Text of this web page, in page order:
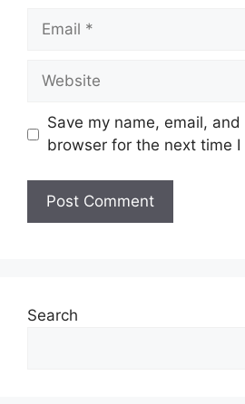
Email
Website
Save my name, email,
browser for the next time I
Search